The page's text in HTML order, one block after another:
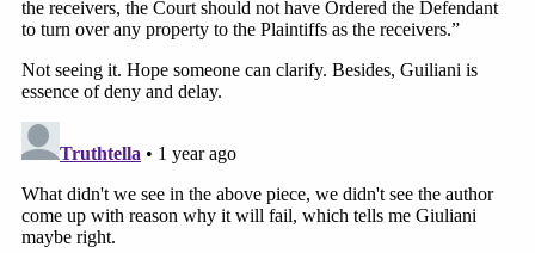
Join the discussion 15comments
"In the instant case, there has been no delay, as
this Court is holding the trial on January 16, 2025,
and the discovery in this case has been ordered to